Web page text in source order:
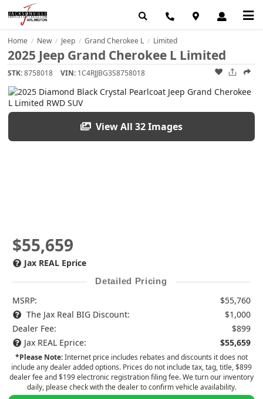
Home / New / Jeep / Grand Cherokee L / Limited
2025 Jeep Grand Cherokee L Limited
STK:8758018 VIN: 1C4RJJBG3S8758018
View All 32 Images
$55,659
Jax REAL Eprice
Detailed Pricing
MSRP:
$55,760
The Jax Real BIG Discount:
$1,000
Dealer Fee:
$899
Jax REAL Eprice:
$55,659
*Please Note:Internet price includes rebates and discounts it does not
include any dealer added options. Prices do not include tax, tag, title, $899
dealer fee and $199 electronic registration filing fee. We turn our inventory
daily, please check with the dealer to confirm vehicle availability.